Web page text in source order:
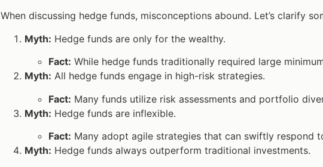
When discussing hedge funds, misconceptions abound. Let’s clarify
Myth: Hedge funds are only for the wealthy.
Fact: While hedge funds traditionally required large
Myth: All hedge funds engage in high-risk strategies.
Fact: Many funds utilize risk assessments and portfolio
Myth: Hedge funds are inflexible.
Fact: Many adopt agile strategies that can swiftly respond
Myth: Hedge funds always outperform traditional investments.